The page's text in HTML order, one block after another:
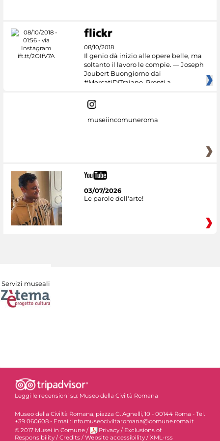
08/10/2018
Il genio dà inizio alle opere belle, ma
soltanto il lavoro le compie. — Joseph
Joubert Buongiorno dai
#MercatiDiTraiano. Pronti a
museiincomuneroma
03/07/2026
Le parole dell'arte!
Servizi museali
Leggi le recensioni su: Museo della Civiltà Romana
Museo della Civiltà Romana, piazza G. Agnelli, 10 - 00144 Roma - Tel.
+39 060608 - Email: info.museociviltaromana@comune.roma.it
© 2017 Musei in Comune / Privacy / Exclusions of
Responsibility /Credits /Website accessibility /XML-rss